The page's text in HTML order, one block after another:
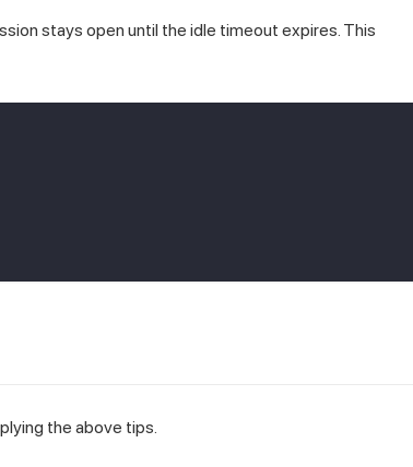
stays open until the idle timeout expires. This
the above tips.